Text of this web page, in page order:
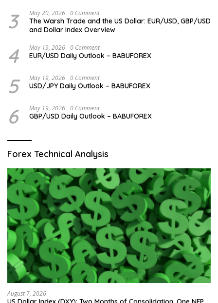
3 May 20, 2026 0 Comment
The Warsh Trade and the US Dollar: EUR/USD, GBP/USD
and Dollar Index Overview
4 May 19, 2026 0 Comment
EUR/USD Daily Outlook – BABUFOREX
5 May 19, 2026 0 Comment
USD/JPY Daily Outlook – BABUFOREX
6 May 19, 2026 0 Comment
GBP/USD Daily Outlook – BABUFOREX
Forex Technical Analysis
August 7, 2026